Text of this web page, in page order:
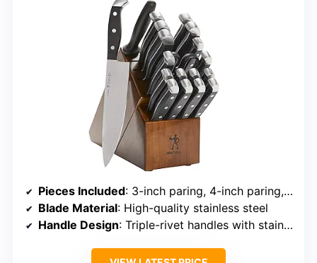
Pieces Included: 3-inch paring, 4-inch paring, 5-inch utility, 6-inch utility, 5.5-inch boning, 7-inch Santoku, 8-inch bread knife, 8-inch carving knife, 8-inch chef’s knife, 8 x 4.5-inch steak knives, kitchen shears, sharpening steel, block
Blade Material: High-quality stainless steel
Handle Design: Triple-rivet handles with stainless steel endcap